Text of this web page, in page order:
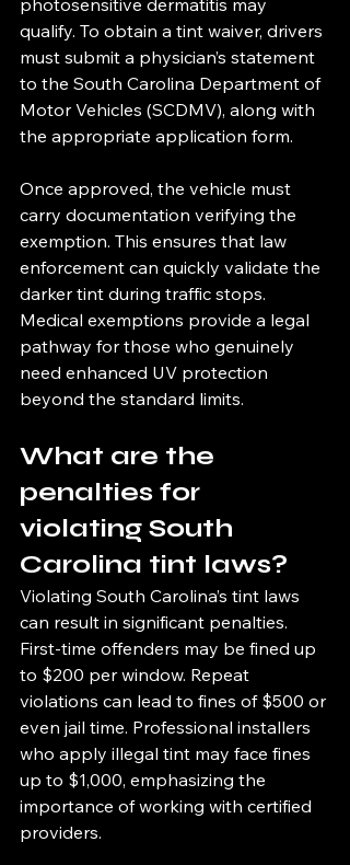
qualify. To obtain a tint waiver, drivers
must submit a physician’s statement
to the South Carolina Department of
Motor Vehicles (SCDMV), along with
the appropriate application form.
Once approved, the vehicle must
carry documentation verifying the
exemption. This ensures that law
enforcement can quickly validate the
darker tint during traffic stops.
Medical exemptions provide a legal
pathway for those who genuinely
need enhanced UV protection
beyond the standard limits.
What are the
penalties for
violating South
Carolina tint laws?
Violating South Carolina’s tint laws
can result in significant penalties.
First-time offenders may be fined up
to $200 per window. Repeat
violations can lead to fines of $500 or
even jail time. Professional installers
who apply illegal tint may face fines
up to $1,000, emphasizing the
importance of working with certified
providers.